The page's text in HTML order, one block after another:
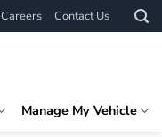
Careers Contact Us
Manage My Vehicle